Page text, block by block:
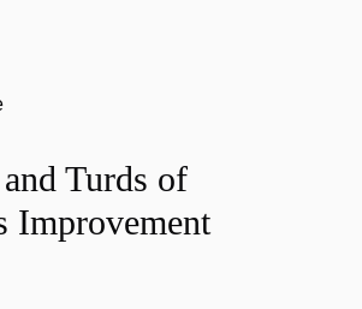
Turds of
Improvement